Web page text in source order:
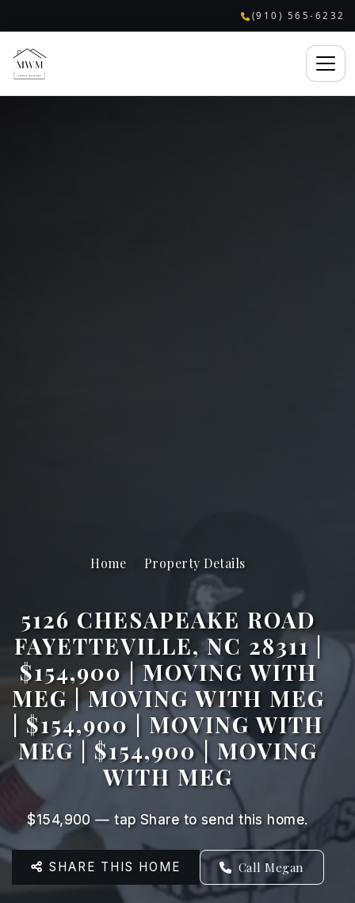
(910) 565-6232
Home Property Details
5126 CHESAPEAKE ROAD
FAYETTEVILLE, NC 28311 |
$154,900 | MOVING WITH
MEG | MOVING WITH MEG
| $154,900 | MOVING WITH
MEG | $154,900 | MOVING
WITH MEG
$154,900 — tap Share to send this home.
SHARE THIS HOME Call Megan